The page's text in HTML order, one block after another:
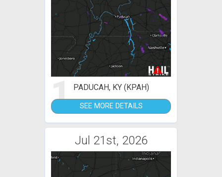
1 PADUCAH, KY (KPAH)
SEE MORE DETAILS
Jul 21st, 2026